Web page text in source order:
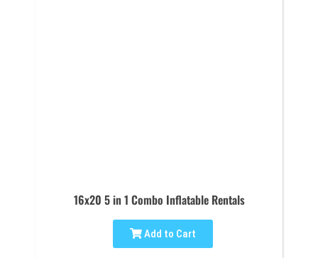
16x20 5 in 1 Combo Inflatable Rentals
Add to Cart